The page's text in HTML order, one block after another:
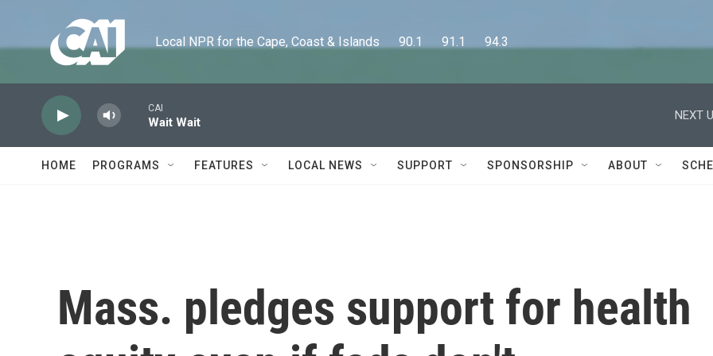
Local NPR for the Cape, Coast & Islands      90.1      91.1      94.3
CAI
Wait Wait
NEXT
HOME PROGRAMS FEATURES LOCAL NEWS SUPPORT SPONSORSHIP ABOUT
Mass. pledges support for health